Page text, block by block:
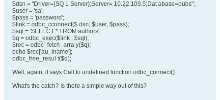
$dsn = "Driver={SQ L Server};Server= 10.22.109.5;Dat abase=pubs";
$user = 'sa';
$pass = 'password';
$link = odbc_cconnect($ dsn, $user, $pass);
$sql = 'SELECT * FROM authors';
$q = odbc_exec($link , $sql);
$rec = odbc_fetch_arra y($q);
echo $rec['au_lname'];
odbc_free_resul t($q);
Well, again, it says Call to undefined function odbc_connect().
What's the catch? Is there a simple way out of this?